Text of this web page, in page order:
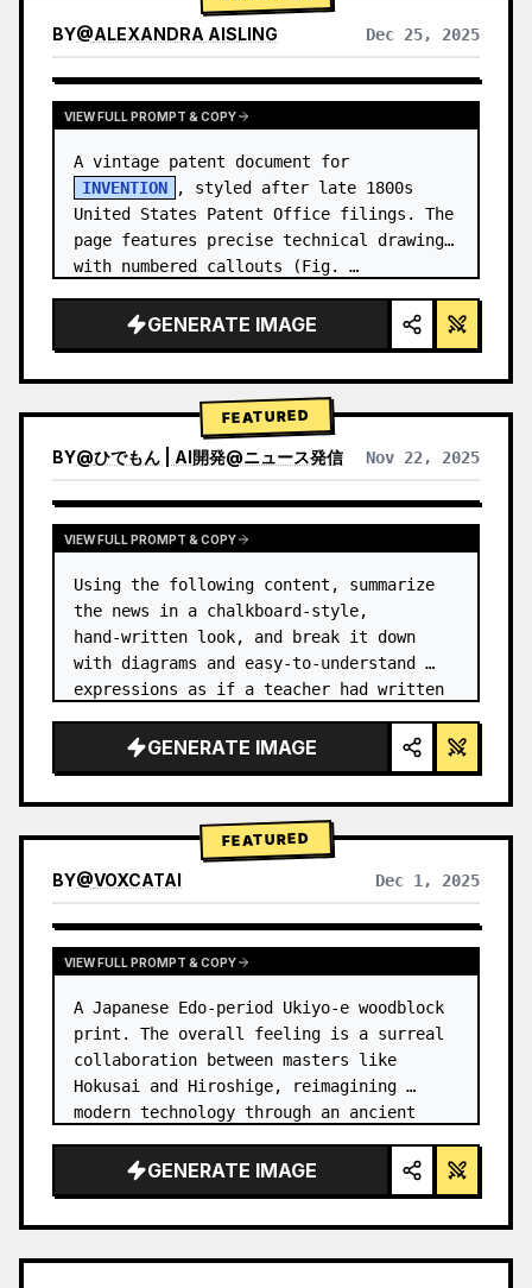
BY@ALEXANDRA AISLING Dec 25, 2025
VIEW RESULTS FROM OTHER MODELS
VIEW FULL PROMPT & COPY
INVENTION
, styled after late 1800s
United States Patent Office filings. The
page features precise technical drawings
with numbered callouts (Fig. …
GENERATE IMAGE
FEATURED
BY@ひでもん | AI開発@ニュース発信 Nov 22, 2025
VIEW RESULTS FROM OTHER MODELS
VIEW FULL PROMPT & COPY
Using the following content, summarize
the news in a chalkboard-style,
hand‑written look, and break it down
with diagrams and easy‑to‑understand
expressions as if a teacher had written
GENERATE IMAGE
FEATURED
BY@VOXCATAI Dec 1, 2025
VIEW FULL PROMPT & COPY
A Japanese Edo-period Ukiyo-e woodblock
print. The overall feeling is a surreal
collaboration between masters like
Hokusai and Hiroshige, reimagining
modern technology through an ancient
GENERATE IMAGE